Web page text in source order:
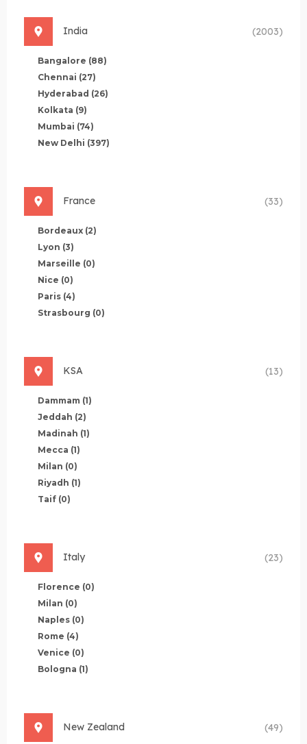
India (2003)
Bangalore (88)
Chennai (27)
Hyderabad (26)
Kolkata (9)
Mumbai (74)
New Delhi (397)
France (33)
Bordeaux (2)
Lyon (3)
Marseille (0)
Nice (0)
Paris (4)
Strasbourg (0)
KSA (13)
Dammam (1)
Jeddah (2)
Madinah (1)
Mecca (1)
Milan (0)
Riyadh (1)
Taif (0)
Italy (23)
Florence (0)
Milan (0)
Naples (0)
Rome (4)
Venice (0)
Bologna (1)
New Zealand (49)